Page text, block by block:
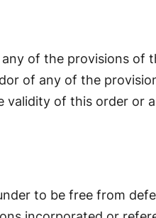
of the provisions of
of any of the
validity of this order
to be free from